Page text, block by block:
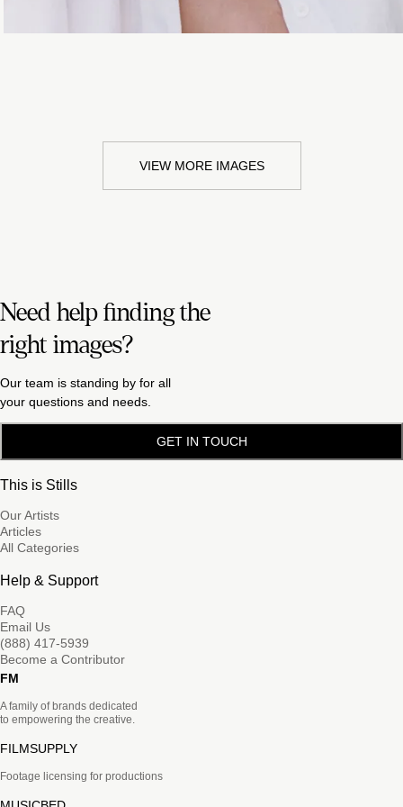
VIEW MORE IMAGES
Need help finding the
right images?
Our team is standing by for all
your questions and needs.
GET IN TOUCH
This is Stills
Our Artists
Articles
All Categories
Help & Support
FAQ
Email Us
(888) 417-5939
Become a Contributor
FM
A family of brands dedicated
to empowering the creative.
FILMSUPPLY
Footage licensing for productions